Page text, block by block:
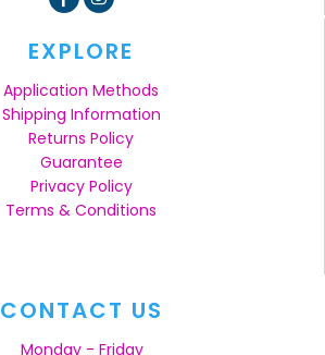
EXPLORE
Application Methods
Shipping Information
Returns Policy
Guarantee
Privacy Policy
Terms & Conditions
CONTACT US
Monday - Friday